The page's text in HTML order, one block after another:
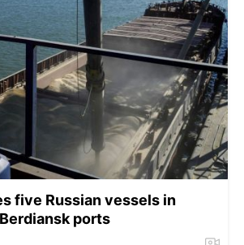
five Russian vessels in
ports